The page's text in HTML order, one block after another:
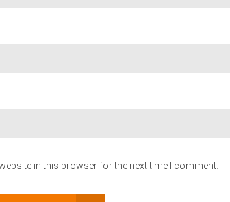
in this browser for the next time I comment.